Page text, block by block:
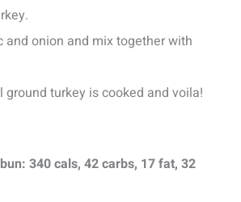
and onion and mix together with
ground turkey is cooked and voila!
340 cals, 42 carbs, 17 fat, 32